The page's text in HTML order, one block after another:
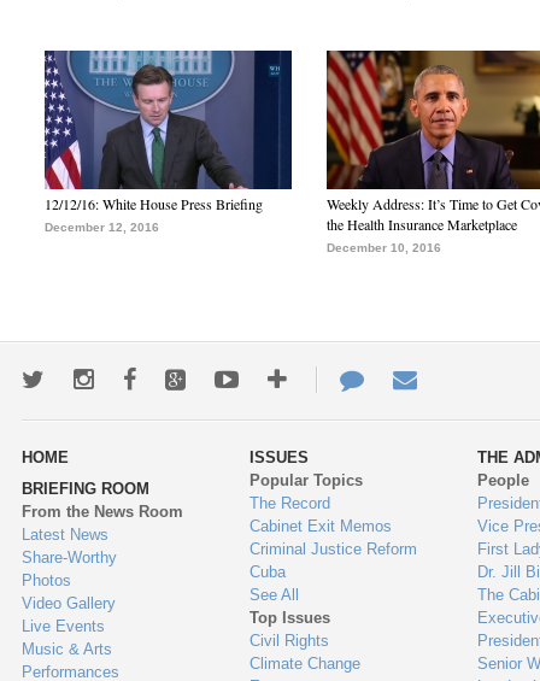
12/12/16: White House Press Briefing
December 12, 2016
Weekly Address: It’s Time to Get
the Health Insurance Marketplace
December 10, 2016